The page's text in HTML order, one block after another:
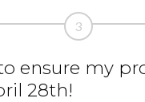
3
ensure my
28th!